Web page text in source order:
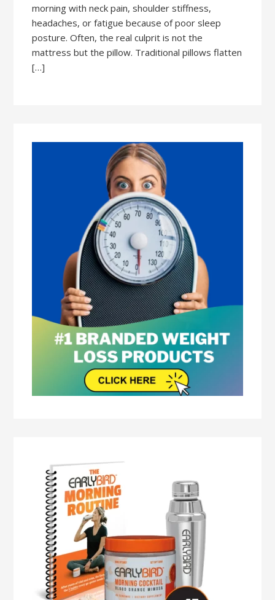
morning with neck pain, shoulder stiffness,
headaches, or fatigue because of poor sleep
posture. Often, the real culprit is not the
mattress but the pillow. Traditional pillows flatten
[…]